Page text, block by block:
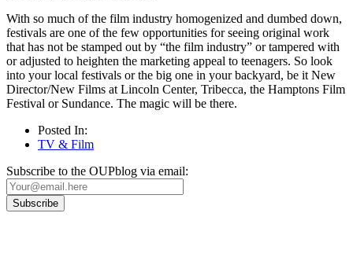
With so much of the film industry homogenized and dumbed down,
festivals are one of the few opportunities for seeing original work
that has not be stamped out by “the film industry” or tampered with
or adjusted to heighten the marketing appeal to teenagers. So look
into your local festivals or the big one in your backyard, be it New
Director/New Films at Lincoln Center, Tribecca, the Hamptons Film
Festival or Sundance. The magic will be there.
Posted In:
TV & Film
Subscribe to the OUPblog via email: